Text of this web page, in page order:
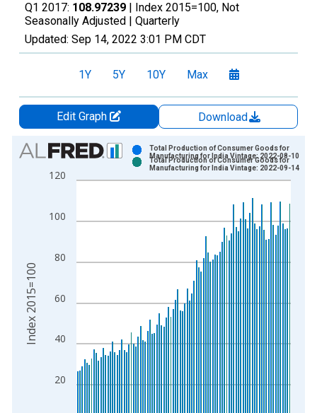
Q1 2017: 108.97239 | Index 2015=100, Not
Seasonally Adjusted | Quarterly
Updated: Sep 14, 2022 3:01 PM CDT
1Y 5Y 10Y Max
Edit Graph
Download
Chart
Bar chart with 2 data series.
View as data table, Chart
The chart has 1 X axis displaying xAxis. Data ranges from
The chart has 2 Y axes displaying Index 2015=100 and
20
40
60
80
100
120
Total Production of Consumer Goods for
Manufacturing for India Vintage: 2022-08-10
Total Production of Consumer Goods for
Manufacturing for India Vintage: 2022-09-14
Index 2015=100